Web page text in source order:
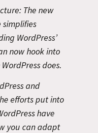
The new
WordPress’
now hook into
does.
and
efforts put into
have
you can adapt